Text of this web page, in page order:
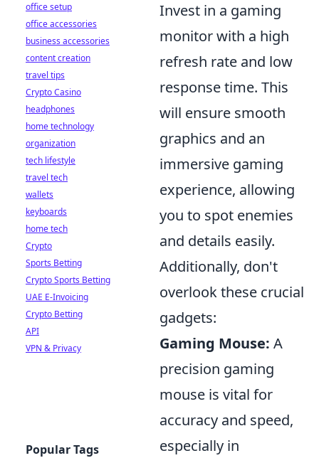
Invest in a gaming
monitor with a high
refresh rate and low
response time. This
will ensure smooth
graphics and an
immersive gaming
experience, allowing
you to spot enemies
and details easily.
Additionally, don't
overlook these crucial
gadgets:
Gaming Mouse: A
precision gaming
mouse is vital for
accuracy and speed,
especially in
office setup
office accessories
business accessories
content creation
travel tips
Crypto Casino
headphones
home technology
organization
tech lifestyle
travel tech
wallets
keyboards
home tech
Crypto
Sports Betting
Crypto Sports Betting
UAE E-Invoicing
Crypto Betting
API
VPN & Privacy
Popular Tags